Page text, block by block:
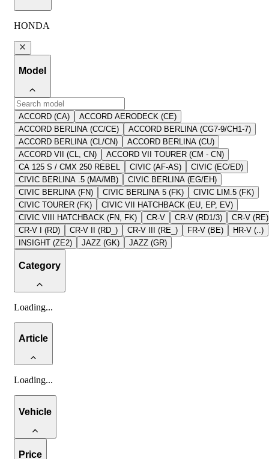
HONDA
Model
ACCORD (CA)
ACCORD AERODECK (CE)
ACCORD BERLINA (CC/CE)
ACCORD BERLINA (CG7-9/CH1-7)
ACCORD BERLINA (CL/CN)
ACCORD BERLINA (CU)
ACCORD VII (CL, CN)
ACCORD VII TOURER (CM - CN)
CA 125 S / CMX 250 REBEL
CIVIC (AF-AS)
CIVIC (EC/ED)
CIVIC BERLINA .5 (MA/MB)
CIVIC BERLINA (EG/EH)
CIVIC BERLINA (FN)
CIVIC BERLINA 5 (FK)
CIVIC LIM.5 (FK)
CIVIC TOURER (FK)
CIVIC VII HATCHBACK (EU, EP, EV)
CIVIC VIII HATCHBACK (FN, FK)
CR-V CR-V (RD1/3)
CR-V (RE)
CR-V I (RD)
CR-V II (RD_) CR-V III (RE_) FR-V (BE)
HR-V (..)
INSIGHT (ZE2)
JAZZ (GK) JAZZ (GR)
Category
Loading...
Article
Loading...
Vehicle
Price